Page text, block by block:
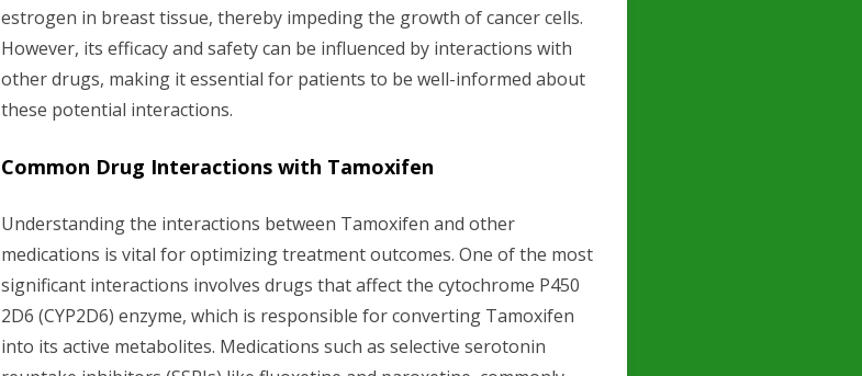
t
i
o
n
estrogen in breast tissue, thereby impeding the growth of cancer cells.
However, its efficacy and safety can be influenced by interactions with
other drugs, making it essential for patients to be well-informed about
these potential interactions.
Common Drug Interactions with Tamoxifen
Understanding the interactions between Tamoxifen and other
medications is vital for optimizing treatment outcomes. One of the most
significant interactions involves drugs that affect the cytochrome P450
2D6 (CYP2D6) enzyme, which is responsible for converting Tamoxifen
into its active metabolites. Medications such as selective serotonin